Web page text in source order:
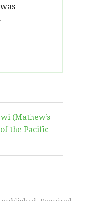
(Mathew’s
the Pacific